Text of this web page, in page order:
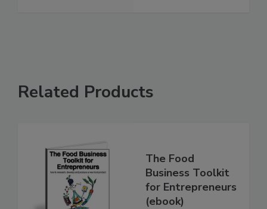
Related Products
The Food
Business Toolkit
for Entrepreneurs
(ebook)